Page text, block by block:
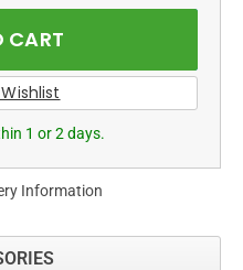
1 or 2 days.
Information